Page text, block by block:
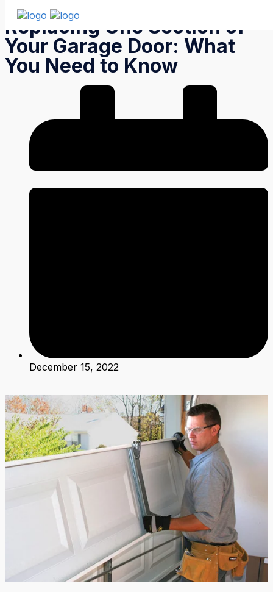
Replacing One Section of
Your Garage Door: What
You Need to Know
December 15, 2022